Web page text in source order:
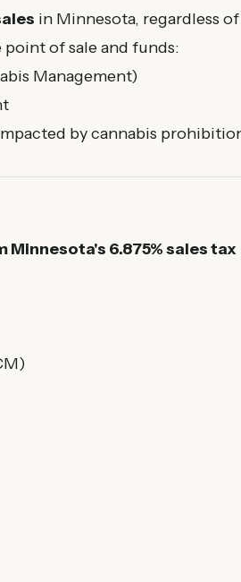
in Minnesota, regardless of
of sale and funds:
Management)
by cannabis
Minnesota's 6.875% sales tax